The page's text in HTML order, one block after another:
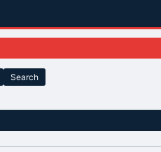
Search